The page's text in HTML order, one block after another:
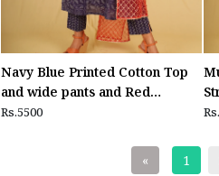
Navy Blue Printed Cotton Top
and wide pants and Red
Dupatta
Rs.5500
« 1